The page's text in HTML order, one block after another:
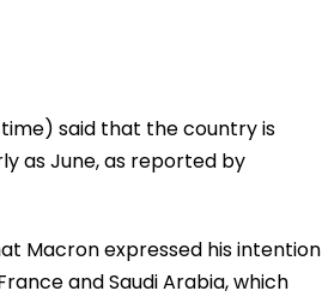
said that the country is
as June, as reported by
Macron expressed his intention
and Saudi Arabia, which